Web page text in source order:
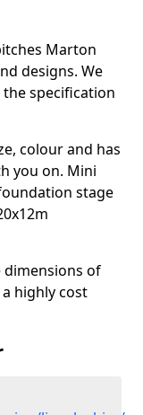
Marton
designs. We
specification
colour and has
you on. Mini
stage
dimensions of
highly cost